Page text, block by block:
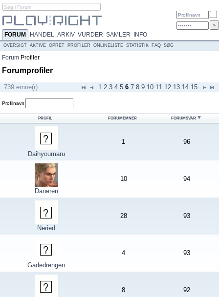
FORUM HANDEL ARKIV VURDER SAMLER INFO
OVERSIGT AKTIVE OPRET PROFILER ONLINELISTE STATISTIK FAQ SØG
Forum Profiler
Forumprofiler
739 emne(r). 1 2 3 4 5 6 7 8 9 10 11 12 13 14 15
Profilnavn
PROFIL FORUMEMNER FORUMSVAR
Daihyoumaru
1 96
Daneren
10 94
Neried
28 93
Gadedrengen
4 93
8 92